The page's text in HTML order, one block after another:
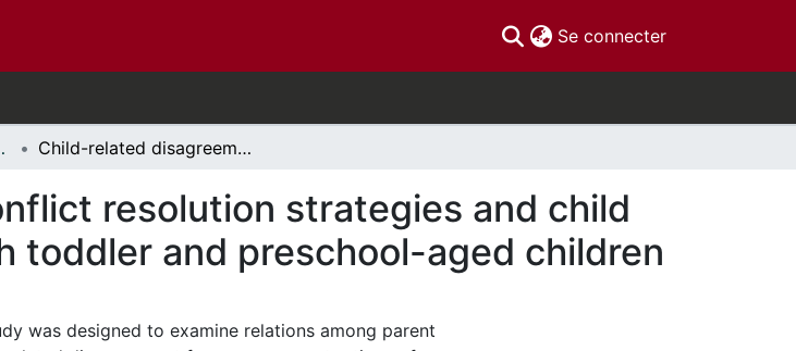
Se connecter(current)
- 2010 Child-related disagreement, conflict resolution strategies and child adjustment among families with toddler and preschool-aged children
resolution strategies and child
toddler and preschool-aged children
was designed to examine relations among parent